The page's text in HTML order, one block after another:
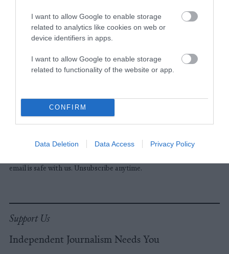
I want to allow Google to enable storage
related to analytics like cookies on web or
device identifiers in apps.
I want to allow Google to enable storage
related to functionality of the website or app.
CONFIRM
Data Deletion Data Access Privacy Policy
Subscribe
The Core: A weekly newsletter with exclusive
insights and videos from our journalists
indicates
required
Address
email is safe with us. Unsubscribe anytime.
Support Us
Independent Journalism Needs You